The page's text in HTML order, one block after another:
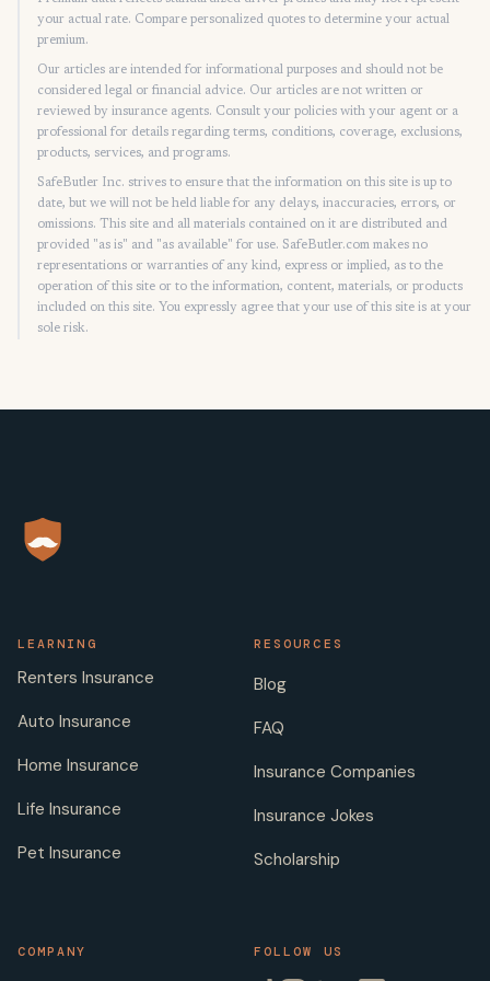
your actual rate. Compare personalized quotes to determine your actual
premium.
Our articles are intended for informational purposes and should not be
considered legal or financial advice. Our articles are not written or
reviewed by insurance agents. Consult your policies with your agent or a
professional for details regarding terms, conditions, coverage, exclusions,
products, services, and programs.
SafeButler Inc. strives to ensure that the information on this site is up to
date, but we will not be held liable for any delays, inaccuracies, errors, or
omissions. This site and all materials contained on it are distributed and
provided "as is" and "as available" for use. SafeButler.com makes no
representations or warranties of any kind, express or implied, as to the
operation of this site or to the information, content, materials, or products
included on this site. You expressly agree that your use of this site is at your
sole risk.
LEARNING
Renters Insurance
Auto Insurance
Home Insurance
Life Insurance
Pet Insurance
RESOURCES
Blog
FAQ
Insurance Companies
Insurance Jokes
Scholarship
COMPANY FOLLOW US